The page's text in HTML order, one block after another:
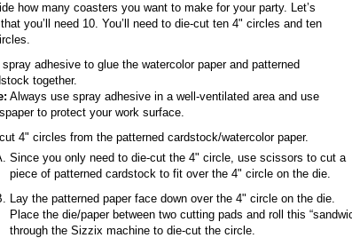
how many coasters you want to make for your party. Let’s
you’ll need 10. You’ll need to die-cut ten 4" circles and ten
spray adhesive to glue the watercolor paper and patterned
together.
Always use spray adhesive in a well-ventilated area and use
to protect your work surface.
4" circles from the patterned cardstock/watercolor paper.
Since you only need to die-cut the 4" circle, use scissors to cut a
piece of patterned cardstock to fit over the 4" circle on the die.
Lay the patterned paper face down over the 4" circle on the die.
Place the die/paper between two cutting pads and roll this
through the Sizzix machine to die-cut the circle.